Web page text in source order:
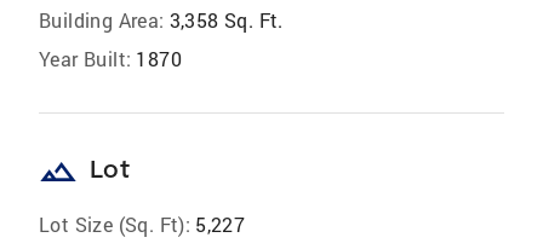
Building Area: 3,358 Sq. Ft.
Year Built: 1870
landscape Lot
Lot Size (Sq. Ft): 5,227